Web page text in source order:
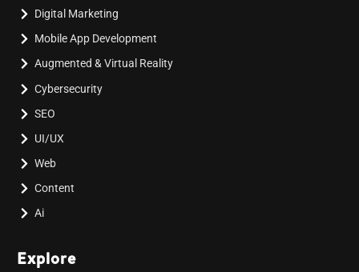
Digital Marketing
Mobile App Development
Augmented & Virtual Reality
Cybersecurity
SEO
UI/UX
Web
Content
Ai
Explore